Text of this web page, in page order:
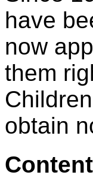
have
now
them
obtain
Content